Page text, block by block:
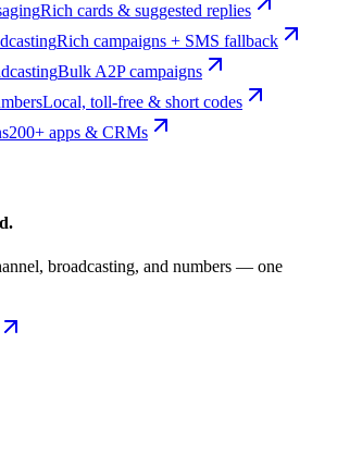
Rich cards & suggested replies
Rich campaigns + SMS fallback
Bulk A2P campaigns
Local, toll-free & short codes
200+ apps & CRMs
broadcasting, and numbers — one